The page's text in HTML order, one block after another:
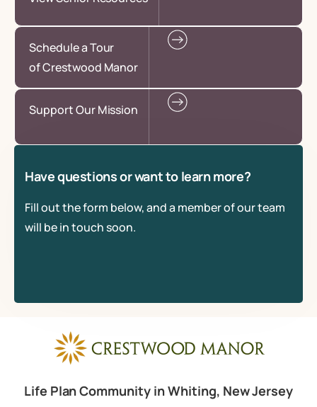
Schedule a Tour
of Crestwood Manor
Support Our Mission
Have questions or want to learn more?
Fill out the form below, and a member of our team
will be in touch soon.
Life Plan Community in Whiting, New Jersey